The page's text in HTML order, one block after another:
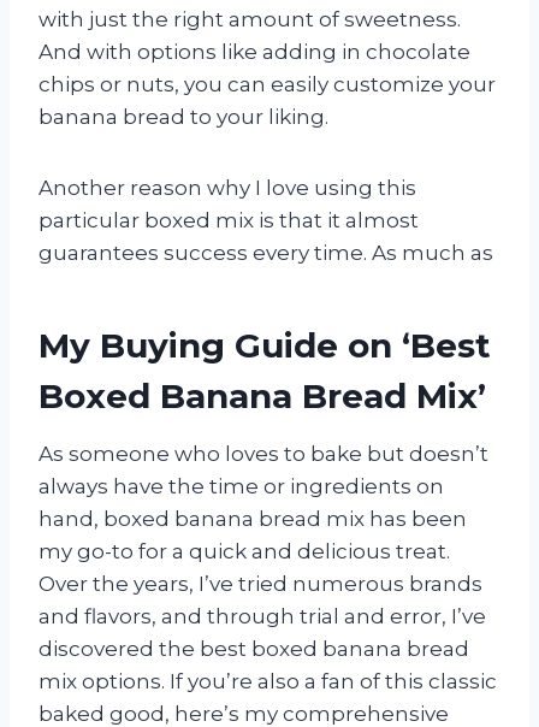
with just the right amount of sweetness.
And with options like adding in chocolate
chips or nuts, you can easily customize your
banana bread to your liking.
Another reason why I love using this
particular boxed mix is that it almost
guarantees success every time. As much as
My Buying Guide on ‘Best
Boxed Banana Bread Mix’
As someone who loves to bake but doesn’t
always have the time or ingredients on
hand, boxed banana bread mix has been
my go-to for a quick and delicious treat.
Over the years, I’ve tried numerous brands
and flavors, and through trial and error, I’ve
discovered the best boxed banana bread
mix options. If you’re also a fan of this classic
baked good, here’s my comprehensive